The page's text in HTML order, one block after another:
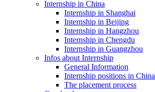
Internship in China
Internship in Shanghai
Internship in Beijing
Internship in Hangzhou
Internship in Chengdu
Internship in Guangzhou
Infos about Internship
General Information
Internship positions in China
The placement process